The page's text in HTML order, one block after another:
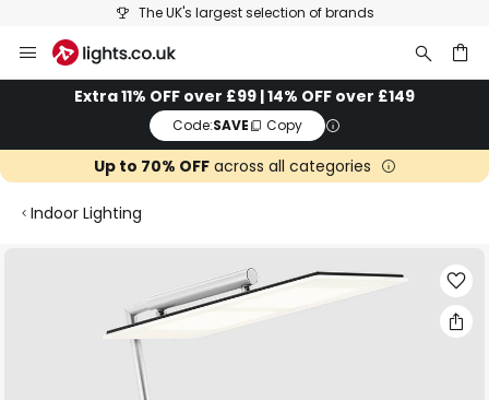
The UK's largest selection of brands
to
ContentExtra 11% OFF over £99 | 14% OFF over £149
Code:SAVE Copy
Up to 70% OFFacross all categories
Indoor Lighting